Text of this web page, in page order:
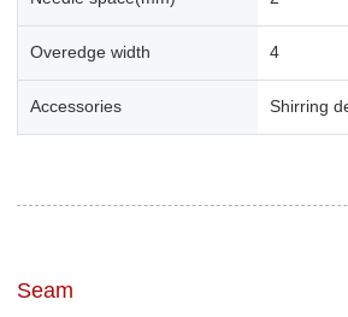
Overedge width 4
Accessories Shirring
Seam